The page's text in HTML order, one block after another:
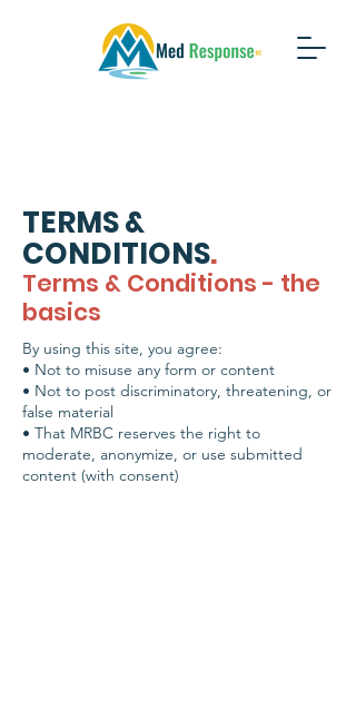
TERMS &
CONDITIONS.
Terms & Conditions - the
basics
By using this site, you agree:
• Not to misuse any form or content
• Not to post discriminatory, threatening, or
false material
• That MRBC reserves the right to
moderate, anonymize, or use submitted
content (with consent)